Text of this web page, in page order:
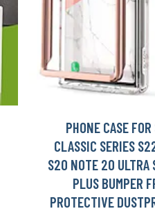
PHONE CASE
CLASSIC SERIES
S20 NOTE 20 ULTRA
PLUS BUMPER
PROTECTIVE